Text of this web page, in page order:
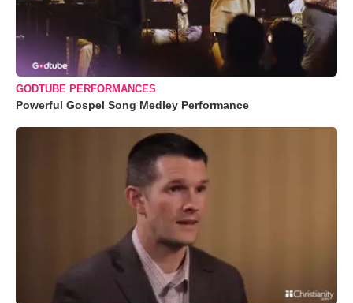
GODTUBE PERFORMANCES
Powerful Gospel Song Medley Performance